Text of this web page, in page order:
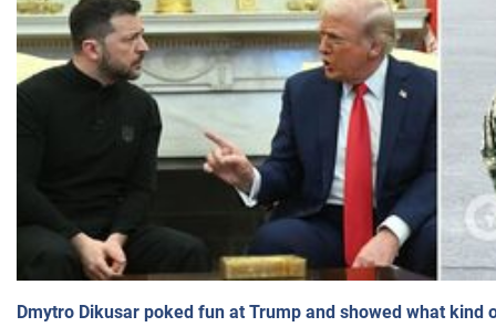
Dmytro Dikusar poked fun at Trump and showed what kind